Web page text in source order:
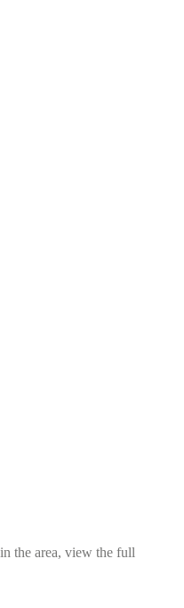
the area, view the full